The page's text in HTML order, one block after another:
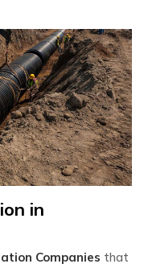
in
Companies that